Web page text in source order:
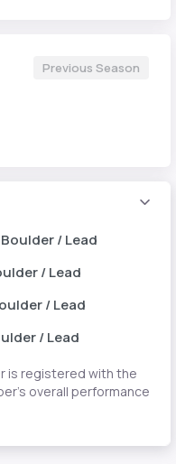
Previous Season
/ Lead
/ Lead
/ Lead
/ Lead
is registered with the
overall performance